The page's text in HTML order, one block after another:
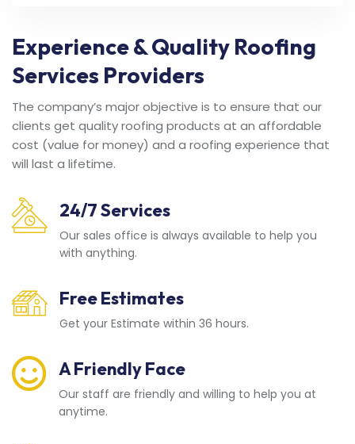
Experience & Quality Roofing
Services Providers
The company’s major objective is to ensure that our
clients get quality roofing products at an affordable
cost (value for money) and a roofing experience that
will last a lifetime.
24/7 Services
Our sales office is always available to help you
with anything.
Free Estimates
Get your Estimate within 36 hours.
A Friendly Face
Our staff are friendly and willing to help you at
anytime.